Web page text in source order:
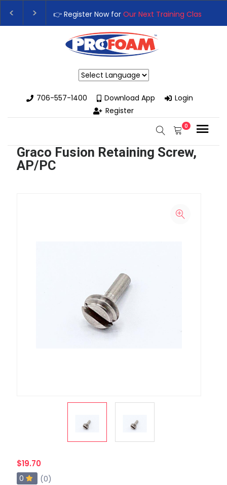
👉 Register Now forOur Next Training Class– Rutledge, GA |
Upgrade Your Business with High-Performance Spray Foam
706-557-1400
Download App
Login
Register
0
Graco Fusion Retaining Screw,
AP/PC
$19.70
0 (0)